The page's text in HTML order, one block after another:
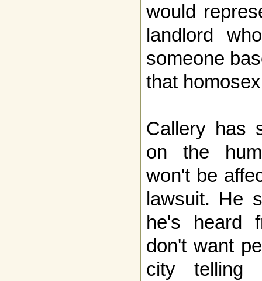
would
landlord
someone
that
Callery has
on the
won't be
lawsuit. He
he's heard
don't want
city telling